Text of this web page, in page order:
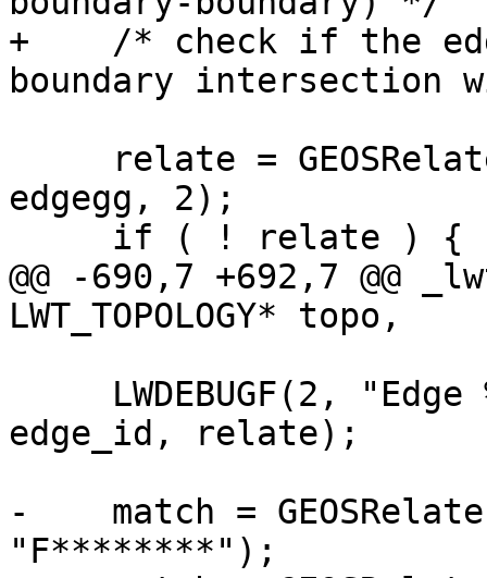
+    /* check if the
boundary intersection
edgegg, 2);
@@ -690,7 +692,7 @@
LWT_TOPOLOGY* topo,
edge_id, relate);
-    match =
"F********");